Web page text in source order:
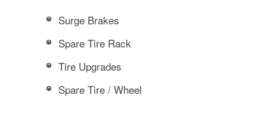
Surge Brakes
Spare Tire Rack
Tire Upgrades
Spare Tire / Wheel